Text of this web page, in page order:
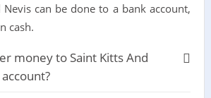
can be done to a bank account,
cash.
money to Saint Kitts And